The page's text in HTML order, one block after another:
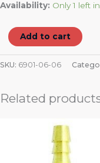
Availability: Only 1 left
Add to cart
SKU: 6901-06-06
Related